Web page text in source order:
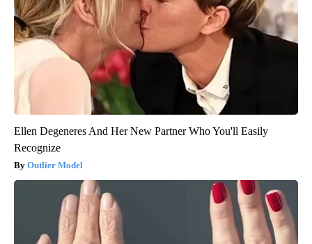
Ellen Degeneres And Her New Partner Who You'll Easily
Recognize
Outlier Model